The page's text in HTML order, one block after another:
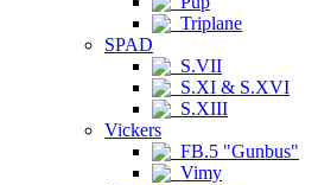
Triplane
SPAD
S.VII
S.XI & S.XVI
S.XIII
Vickers
FB.5 "Gunbus"
Vimy